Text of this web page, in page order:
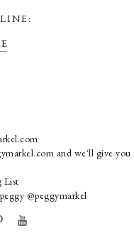
and we'll give you
List
@peggymarkel